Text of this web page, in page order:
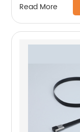
Read More